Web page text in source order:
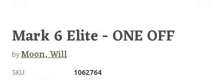
Mark 6 Elite - ONE OFF
byMoon, Will
SKU
1062764